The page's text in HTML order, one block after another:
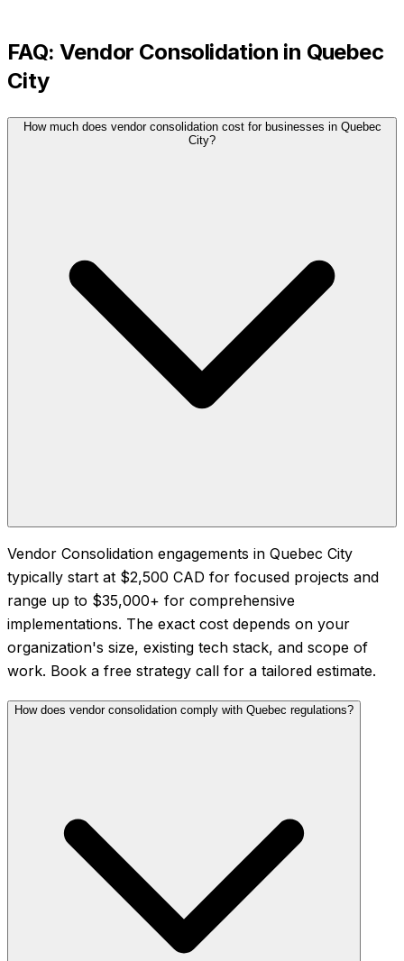
FAQ: Vendor Consolidation in Quebec
City
How much does vendor consolidation cost for businesses in Quebec
City?
Vendor Consolidation engagements in Quebec City
typically start at $2,500 CAD for focused projects and
range up to $35,000+ for comprehensive
implementations. The exact cost depends on your
organization's size, existing tech stack, and scope of
work. Book a free strategy call for a tailored estimate.
How does vendor consolidation comply with Quebec regulations?